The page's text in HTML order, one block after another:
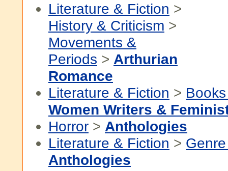
Literature & Fiction >
History & Criticism >
Movements &
Periods > Arthurian
Romance
Literature & Fiction >
Women Writers &
Horror > Anthologies
Literature & Fiction >
Anthologies